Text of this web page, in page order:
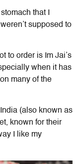
that I
supposed to
to order is Im Jai’s
when it has
many of the
(also known as
known for their
I like my